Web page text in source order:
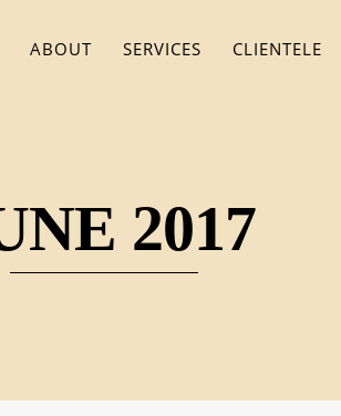
ABOUT SERVICES CLIENTELE
2017